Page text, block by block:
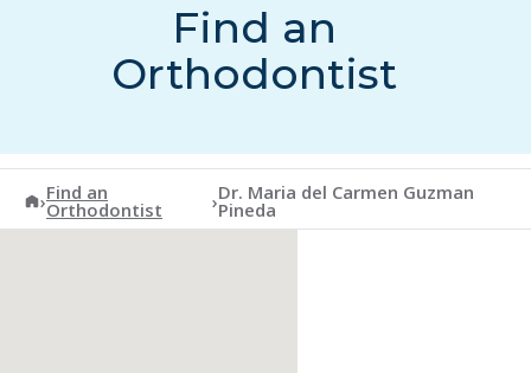
Find an
Orthodontist
American Association of Orthodontists
›Find an
Orthodontist ›Dr. Maria del Carmen Guzman
Pineda